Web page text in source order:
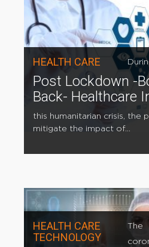
HEALTH CARE
Post Lockdown -
Back- Healthcare
this humanitarian crisis, the
mitigate the impact of...
HEALTH CARE
TECHNOLOGY
The